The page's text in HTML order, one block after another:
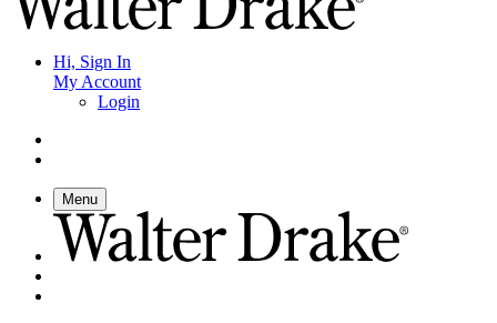
Hi, Sign In
My Account
Login
Menu